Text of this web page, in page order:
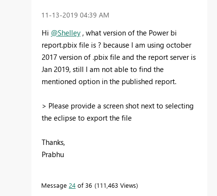
‎11-13-2019 04:39 AM
Hi @Shelley , what version of the Power bi
report.pbix file is ? because I am using october
2017 version of .pbix file and the report server is
Jan 2019, still I am not able to find the
mentioned option in the published report.
> Please provide a screen shot next to selecting
the eclipse to export the file
Thanks,
Prabhu
Message 24 of 36 111,463 Views